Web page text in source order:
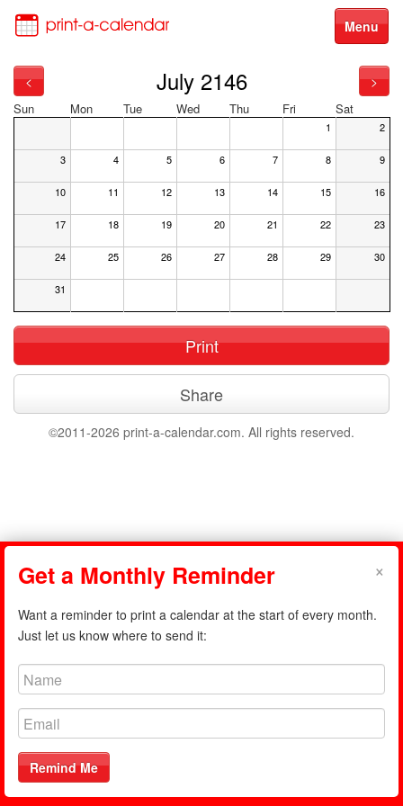
Menu
< July 2146 >
Sun Mon Tue Wed Thu Fri Sat
1 2
3 4 5 6 7 8 9
10 11 12 13 14 15 16
17 18 19 20 21 22 23
24 25 26 27 28 29 30
31
Print
Share
©2011-2026 print-a-calendar.com. All rights reserved.
×
Get a Monthly Reminder
Want a reminder to print a calendar at the start of every month.
Just let us know where to send it:
Remind Me